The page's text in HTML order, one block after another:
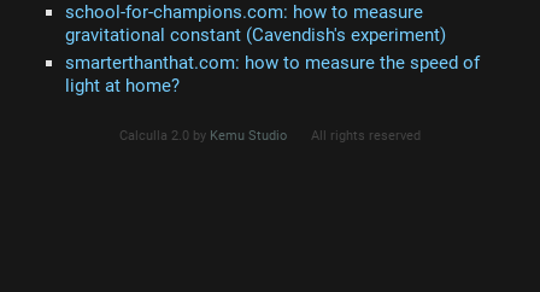
school-for-champions.com: how to measure
gravitational constant (Cavendish's experiment)
smarterthanthat.com: how to measure the speed of
light at home?
Calculla 2.0 by Kemu Studio All rights reserved